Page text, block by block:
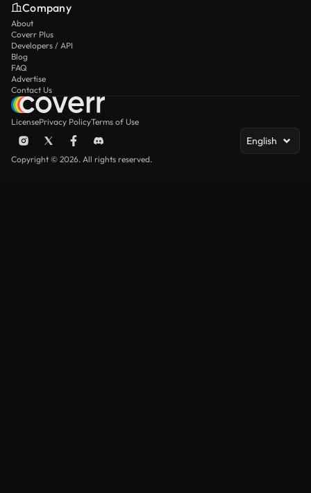
Company
About
Coverr Plus
Developers / API
Blog
FAQ
Advertise
Contact Us
LicensePrivacy PolicyTerms of Use
English
Copyright © 2026. All rights reserved.